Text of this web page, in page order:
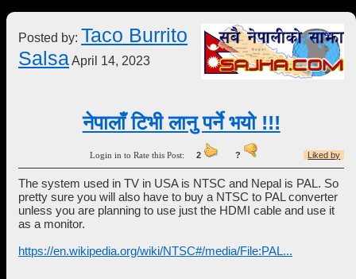
Posted by: Taco Burrito
SalsaApril 14, 2023
नेपालाँ टिभी लानु पर्ने भयो !!!
Login in to Rate this Post:2 ? Liked by
The system used in TV in USA is NTSC and Nepal is PAL. So
pretty sure you will also have to buy a NTSC to PAL converter
unless you are planning to use just the HDMI cable and use it
as a monitor.
https://en.wikipedia.org/wiki/NTSC#/media/File:PAL...